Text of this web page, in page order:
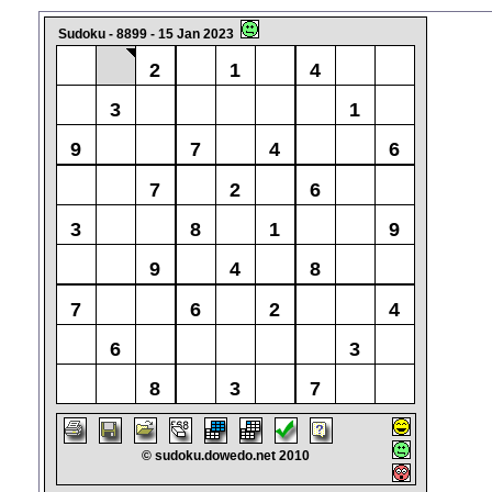
Sudoku - 8899 - 15 Jan 2023
2 1
4
3
1
9
7 4
6
7
2
6
3
8 1
9
9
4
8
7
6 2
4
6
3
8
3 7
© sudoku.dowedo.net 2010